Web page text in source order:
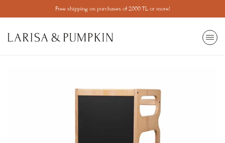
Free shipping on purchases of 2,000 TL or more!SEARCH
Popular Categories
Make Your Ball Pool
Game